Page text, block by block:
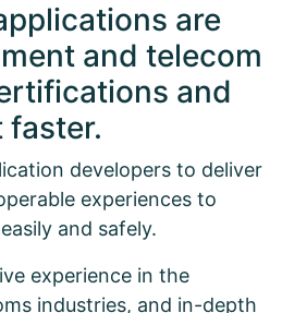
are
and telecom
and
faster.
developers to deliver
experiences to
and safely.
experience in the
industries, and in-depth